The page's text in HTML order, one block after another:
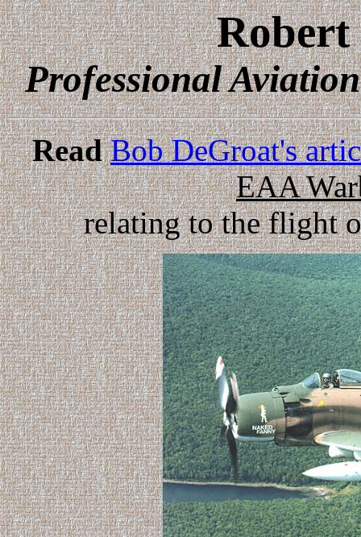
Robert
Professional
ReadBob DeGroat's
EAA
relating to the flight